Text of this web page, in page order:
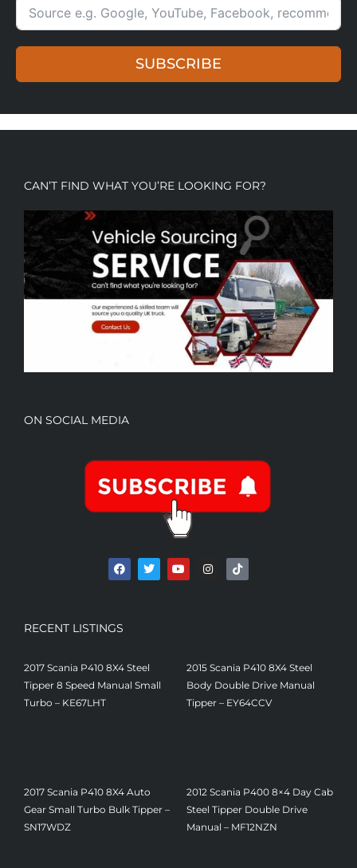
SUBSCRIBE
CAN’T FIND WHAT YOU’RE LOOKING FOR?
ON SOCIAL MEDIA
RECENT LISTINGS
2017 Scania P410 8X4 Steel
Tipper 8 Speed Manual Small
Turbo – KE67LHT
2015 Scania P410 8X4 Steel
Body Double Drive Manual
Tipper – EY64CCV
2017 Scania P410 8X4 Auto
Gear Small Turbo Bulk Tipper –
SN17WDZ
2012 Scania P400 8×4 Day Cab
Steel Tipper Double Drive
Manual – MF12NZN